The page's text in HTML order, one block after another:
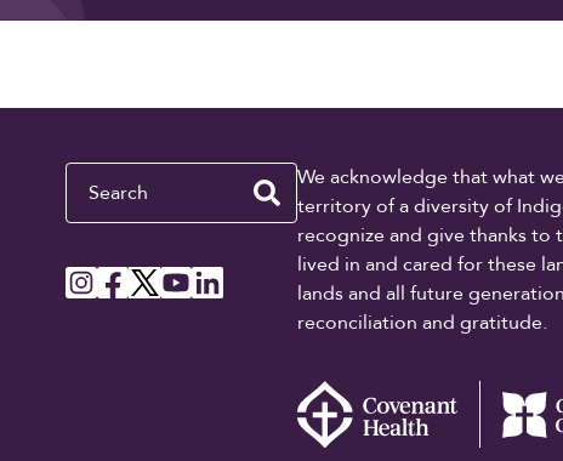
Search
We acknowledge that what
territory of a diversity of
recognize and give thanks to
lived in and cared for these
lands and all future
reconciliation and gratitude.